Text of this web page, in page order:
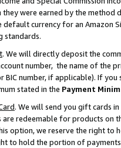
they were earned by the
default currency for an Amazon
standards.
. We will directly deposit the
number, the name of the
BIC number, if applicable). If
stated in the Payment
. We will send you gift cards
redeemable for products on
option, we reserve the right to
to hold the portion of